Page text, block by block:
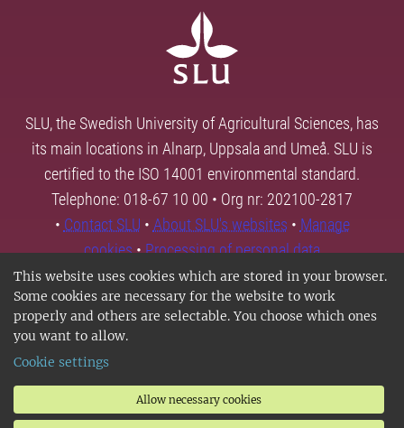
This website uses cookies which are stored in your browser.
Some cookies are necessary for the website to work
properly and others are selectable. You choose which ones
you want to allow.
Cookie settings
Allow necessary cookies
SLU, the Swedish University of Agricultural Sciences, has
its main locations in Alnarp, Uppsala and Umeå. SLU is
certified to the ISO 14001 environmental standard.
Telephone: 018-67 10 00 • Org nr: 202100-2817
• Contact SLU • About SLU's websites • Manage
cookies•Processing of personal data